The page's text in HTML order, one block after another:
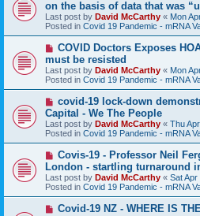
w
p
o
s
on the basis of data that was
Last post by David McCarthy « Mon
Posted in Covid 19 Pandemic - mRNA
N
w
p
o
s
COVID Doctors Exposes
must be resisted
Last post by David McCarthy « Mon
Posted in Covid 19 Pandemic - mRNA
N
w
p
o
s
covid-19 lock-down
Capital - We The People
Last post by David McCarthy « Thu
Posted in Covid 19 Pandemic - mRNA
N
w
p
o
s
Covis-19 - Professor Neil
London - startling turnaround
Last post by David McCarthy « Sat
Posted in Covid 19 Pandemic - mRNA
NCovid-19 NZ - WHERE IS